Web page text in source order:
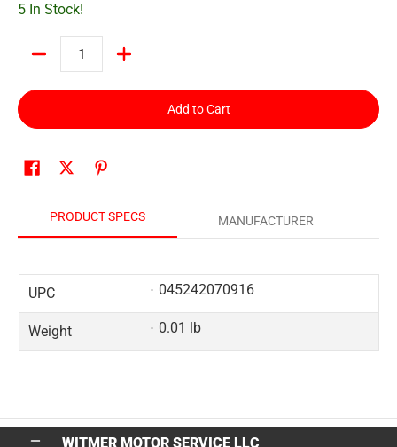
5 In Stock!
Add to Cart
PRODUCT SPECS MANUFACTURER
UPC 045242070916
Weight 0.01 lb
WITMER MOTOR SERVICE LLC